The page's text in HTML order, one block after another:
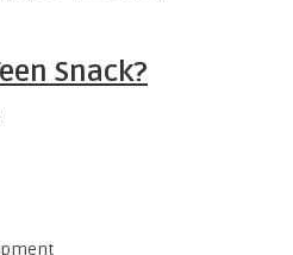
Snack?